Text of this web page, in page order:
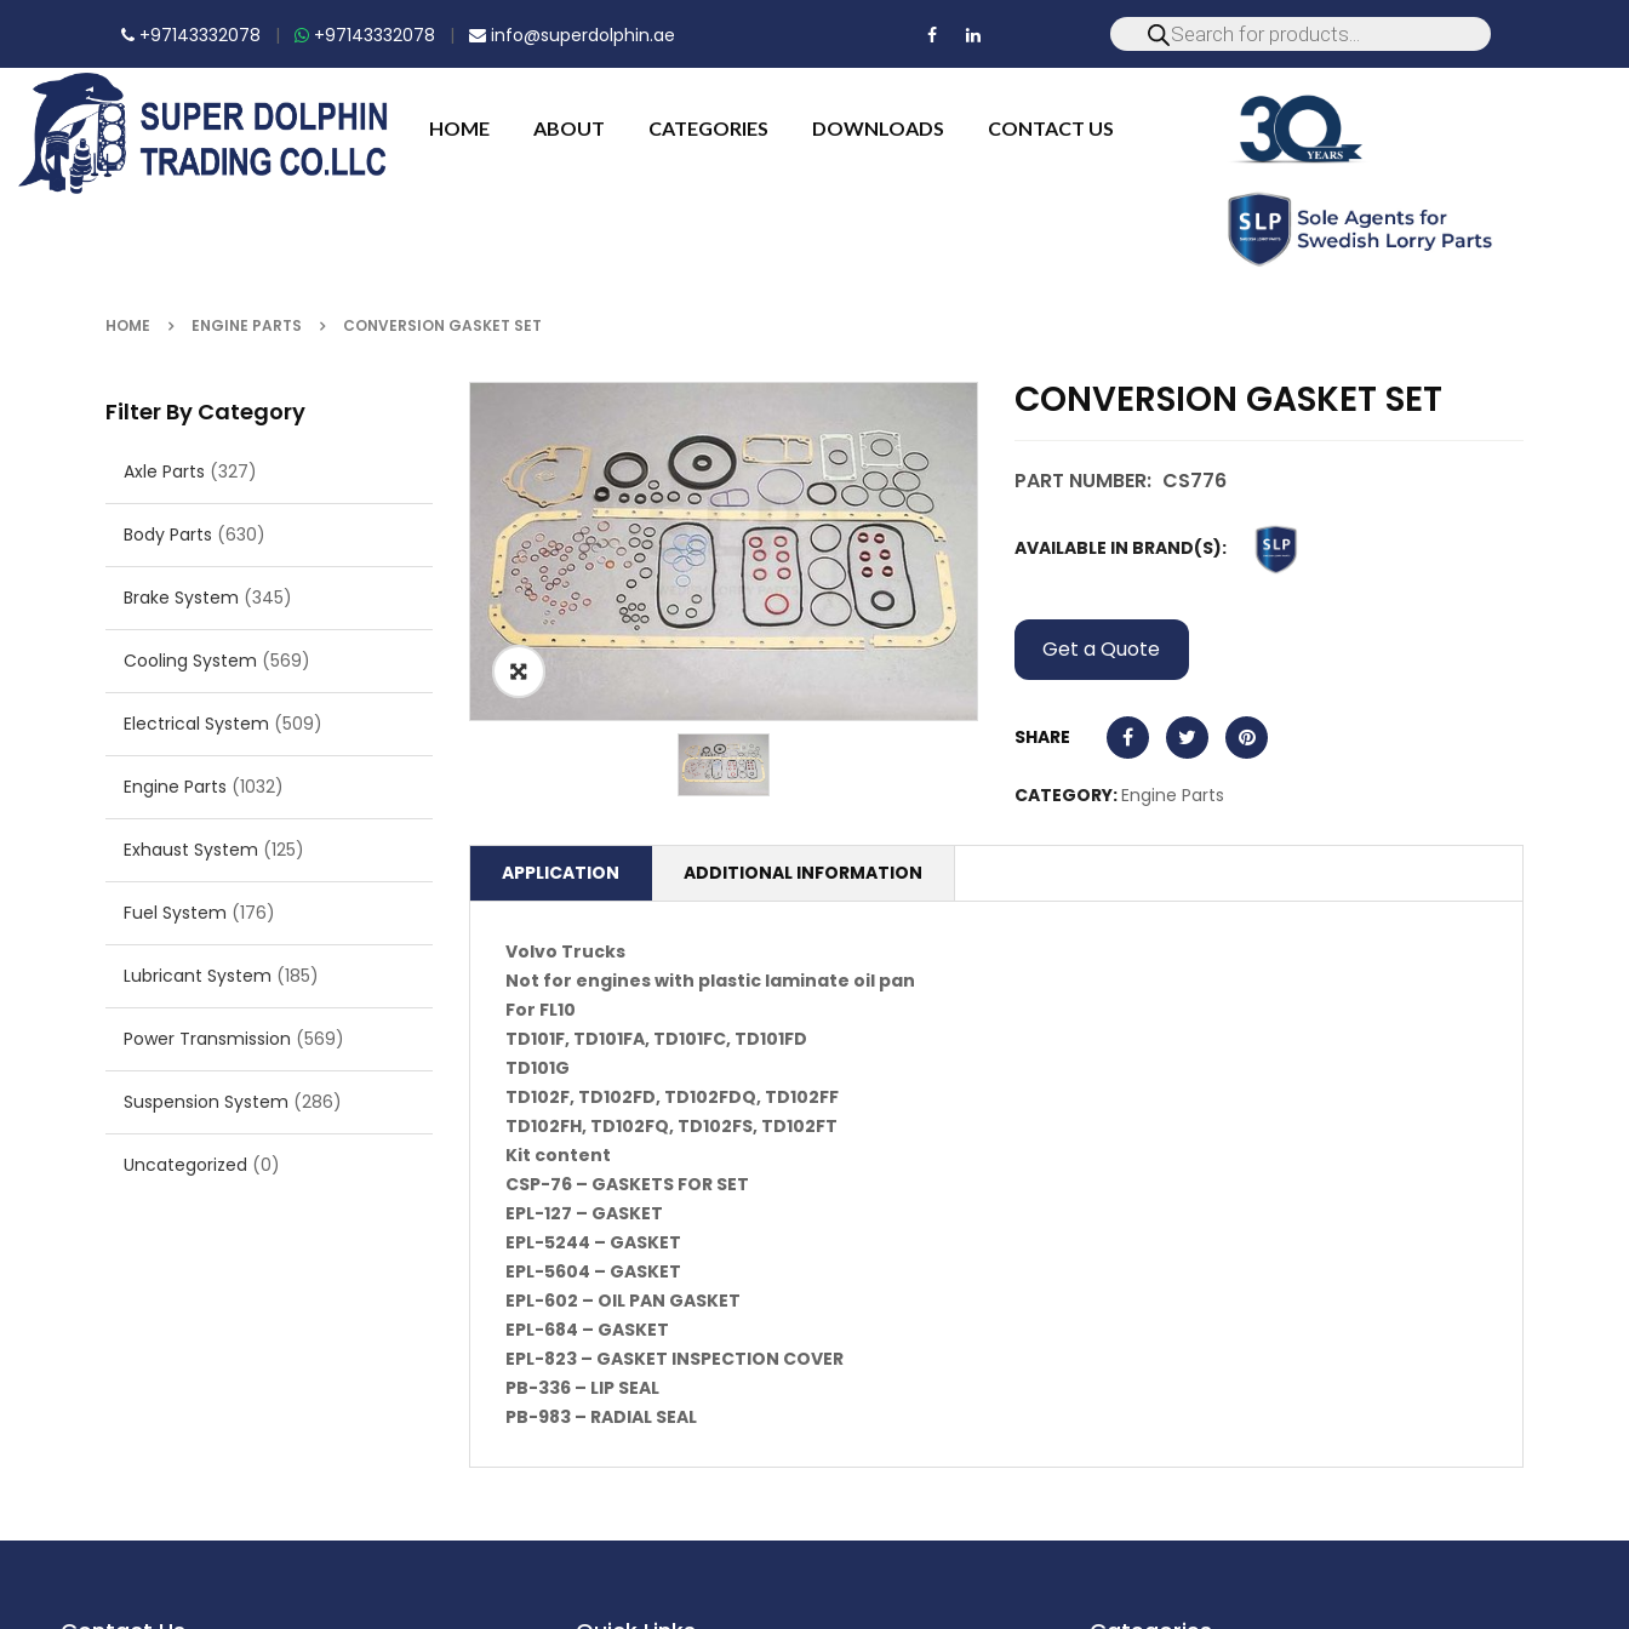
+97143332078 | +97143332078 | info@superdolphin.ae
HOME ABOUT CATEGORIES DOWNLOADS CONTACT US
HOME ENGINE PARTS CONVERSION GASKET SET
Filter By Category
Axle Parts (327)
Body Parts (630)
Brake System (345)
Cooling System (569)
Electrical System (509)
Engine Parts (1032)
Exhaust System (125)
Fuel System (176)
Lubricant System (185)
Power Transmission (569)
Suspension System (286)
Uncategorized (0)
CONVERSION GASKET SET
PART NUMBER: CS776
AVAILABLE IN BRAND(S):
Get a Quote
SHARE
CATEGORY:Engine Parts
APPLICATION ADDITIONAL INFORMATION
Volvo Trucks
Not for engines with plastic laminate oil pan
For FL10
TD101F, TD101FA, TD101FC, TD101FD
TD101G
TD102F, TD102FD, TD102FDQ, TD102FF
TD102FH, TD102FQ, TD102FS, TD102FT
Kit content
CSP-76 – GASKETS FOR SET
EPL-127 – GASKET
EPL-5244 – GASKET
EPL-5604 – GASKET
EPL-602 – OIL PAN GASKET
EPL-684 – GASKET
EPL-823 – GASKET INSPECTION COVER
PB-336 – LIP SEAL
PB-983 – RADIAL SEAL